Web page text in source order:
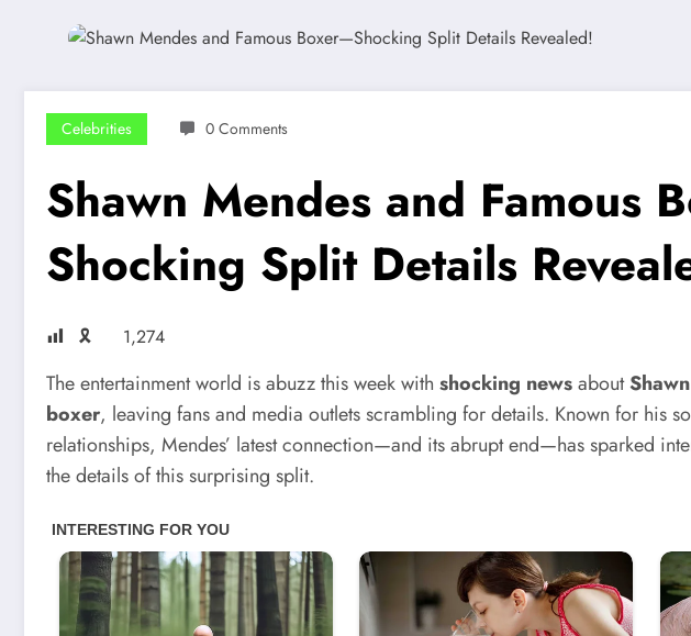
Celebrities 0 Comments
Shawn Mendes and Famous
Shocking Split Details
🎗 1,274
The entertainment world is abuzz this week with shocking newsabout
boxer, leaving fans and media outlets scrambling for details. Known for his
relationships, Mendes’ latest connection—and its abrupt end—has sparked
the details of this surprising split.